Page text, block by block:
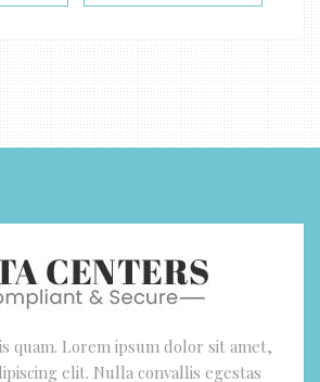
quam. Lorem ipsum dolor sit amet,
elit. Nulla convallis egestas